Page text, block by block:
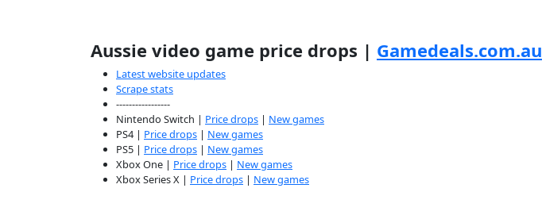
Aussie video game price drops | Gamedeals.com.au
Latest website updates
Scrape stats
-----------------
Nintendo Switch | Price drops | New games
PS4 | Price drops | New games
PS5 | Price drops | New games
Xbox One | Price drops | New games
Xbox Series X | Price drops | New games